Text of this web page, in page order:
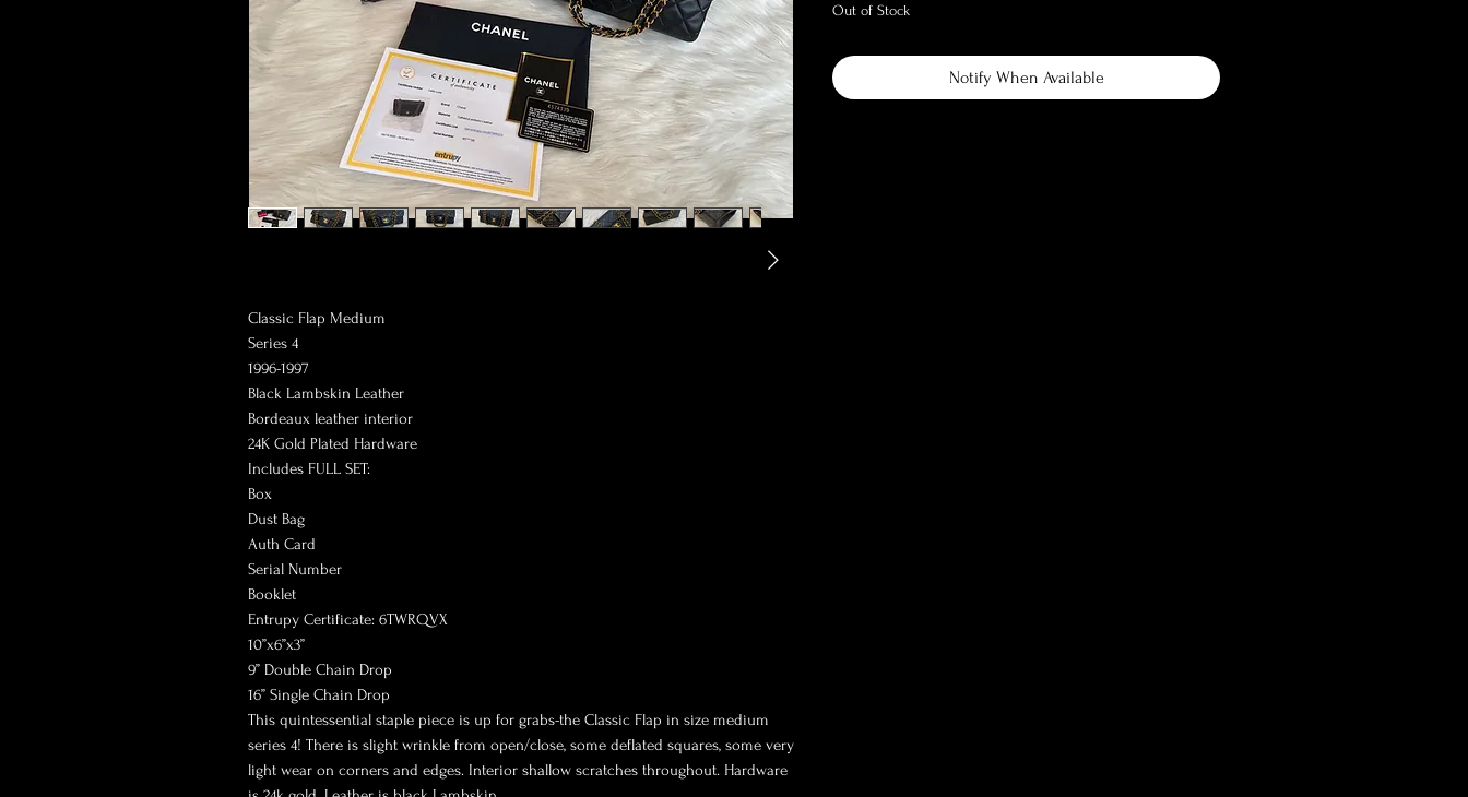
Classic Flap Medium
Series 4
1996-1997
Black Lambskin Leather
Bordeaux leather interior
24K Gold Plated Hardware
Includes FULL SET:
Box
Dust Bag
Auth Card
Serial Number
Booklet
Entrupy Certificate: 6TWRQVX
10”x6”x3”
9” Double Chain Drop
16” Single Chain Drop
This quintessential staple piece is up for grabs-the Classic Flap in size medium
series 4! There is slight wrinkle from open/close, some deflated squares, some very
light wear on corners and edges. Interior shallow scratches throughout. Hardware
Out of Stock
Notify When Available